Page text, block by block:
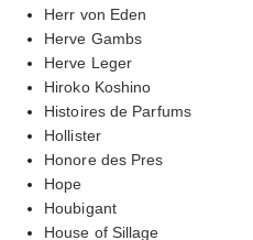
Herr von Eden
Herve Gambs
Herve Leger
Hiroko Koshino
Histoires de Parfums
Hollister
Honore des Pres
Hope
Houbigant
House of Sillage